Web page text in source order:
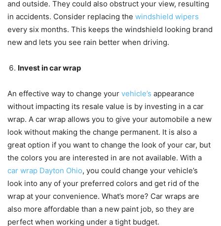
and outside. They could also obstruct your view, resulting
in accidents. Consider replacing the windshield wipers
every six months. This keeps the windshield looking brand
new and lets you see rain better when driving.
Invest in car wrap
An effective way to change your vehicle’s appearance
without impacting its resale value is by investing in a car
wrap. A car wrap allows you to give your automobile a new
look without making the change permanent. It is also a
great option if you want to change the look of your car, but
the colors you are interested in are not available. With a
car wrap Dayton Ohio, you could change your vehicle’s
look into any of your preferred colors and get rid of the
wrap at your convenience. What’s more? Car wraps are
also more affordable than a new paint job, so they are
perfect when working under a tight budget.